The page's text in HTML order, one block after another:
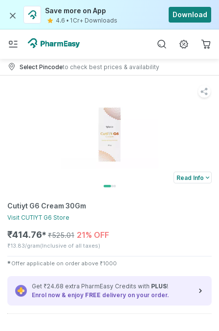
Save more on App
4.6 • 1Cr+ Downloads
Download
Select Pincodeto check best prices & availability
Read Info
Cutiyt G6 Cream 30Gm
Visit CUTIYT G6 Store
₹414.76✱ ₹525.01 21% OFF
₹13.83/gram(Inclusive of all taxes)
✱ Offer applicable on order above ₹1000
Get ₹24.68 extra PharmEasy Credits with PLUS!
Enrol now & enjoy FREE delivery on your order.